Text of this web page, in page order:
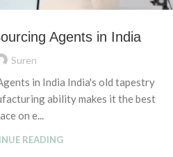
Agents in India
Suren
in India India's old tapestry
ability makes it the best
on e...
READING